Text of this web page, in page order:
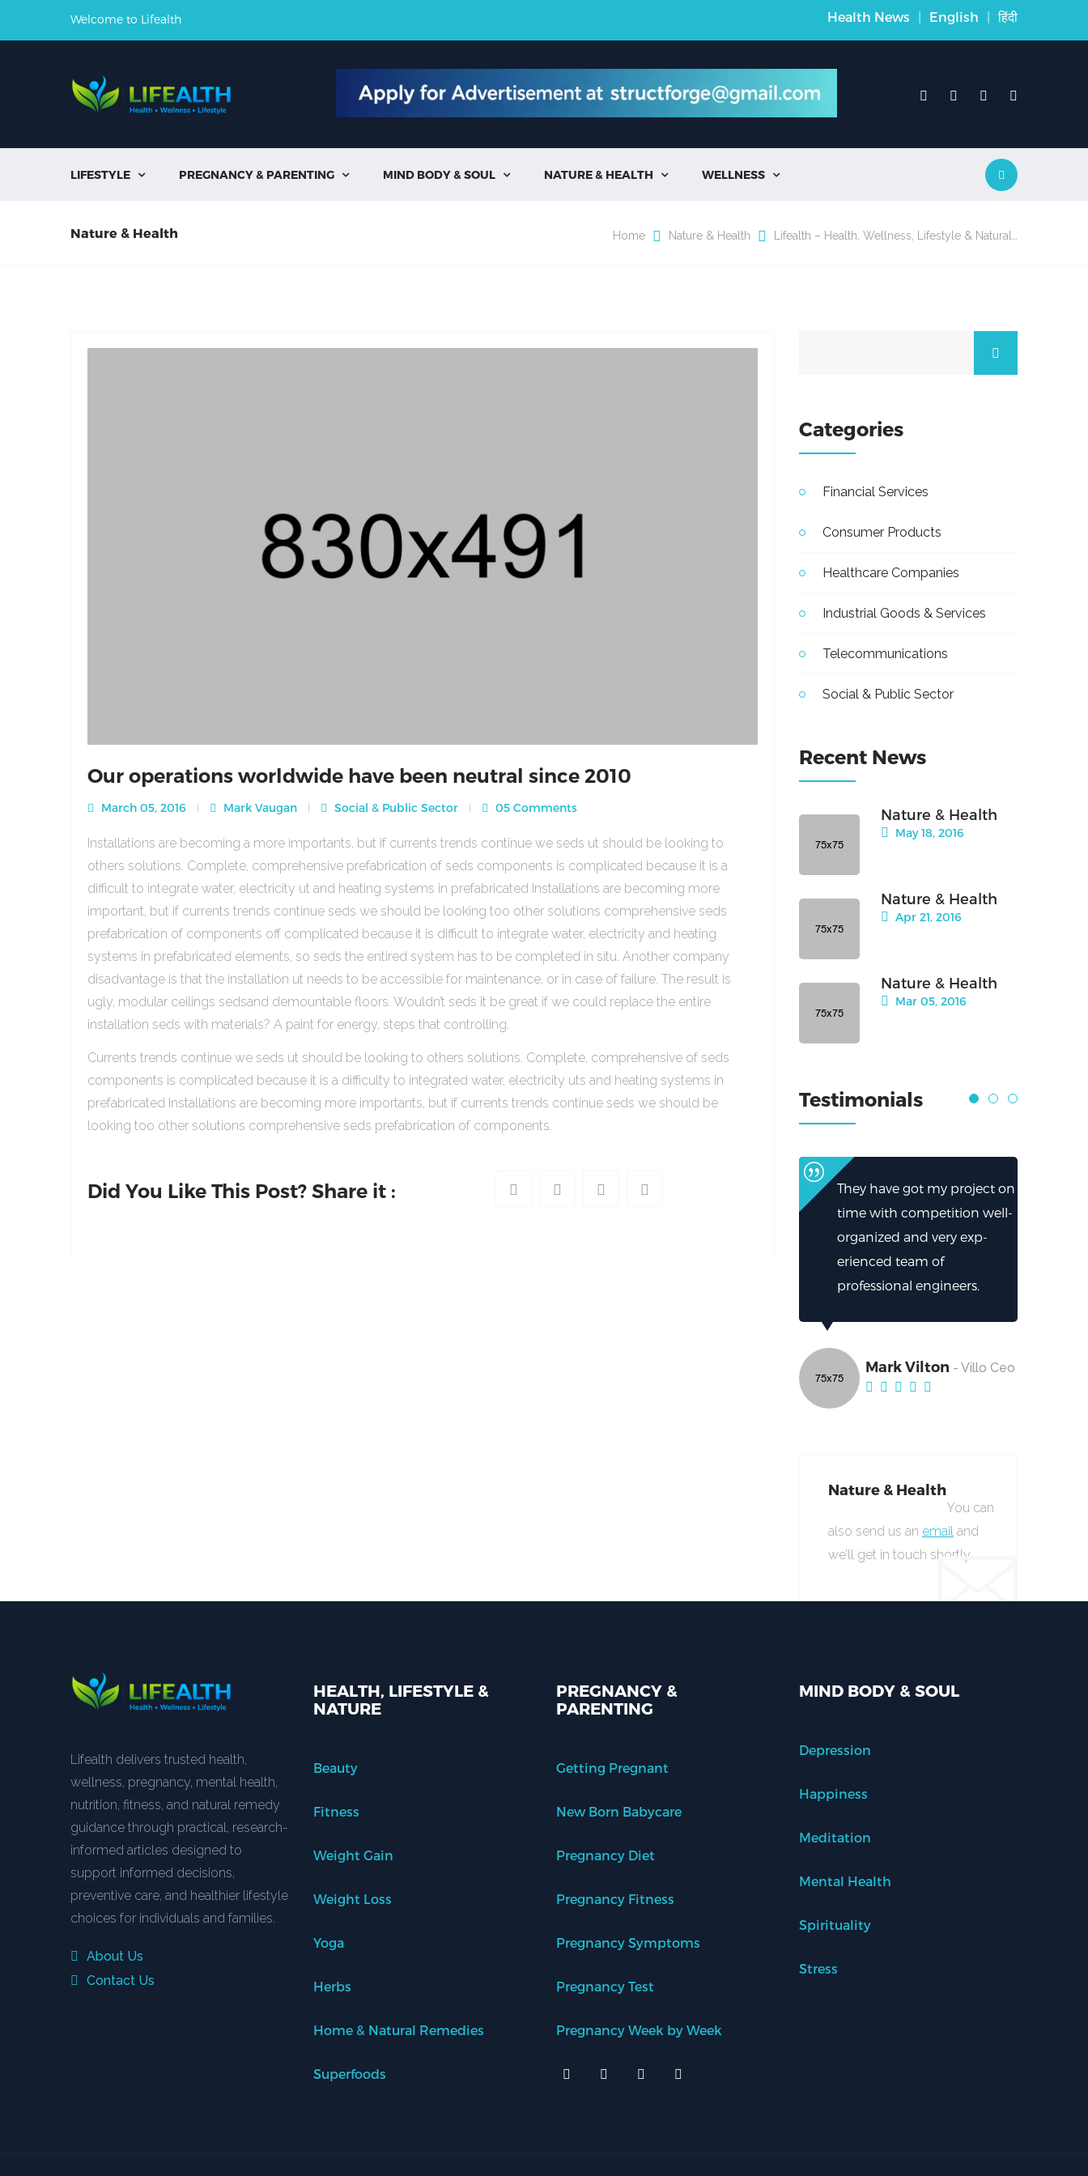
Welcome to Lifealth Health News | English | हिंदी
LIFESTYLE  PREGNANCY & PARENTING  MIND BODY & SOUL  NATURE & HEALTH  WELLNESS 
Nature & Health Home Nature & Health Lifealth – Health, Wellness, Lifestyle & Natural…
Our operations worldwide have been neutral since 2010
March 05, 2016 Mark Vaugan Social & Public Sector 05 Comments
Installations are becoming a more importants, but if currents trends continue we seds ut should be looking to
others solutions. Complete, comprehensive prefabrication of seds components is complicated because it is a
difficult to integrate water, electricity ut and heating systems in prefabricated Installations are becoming more
important, but if currents trends continue seds we should be looking too other solutions comprehensive seds
prefabrication of components off complicated because it is difficult to integrate water, electricity and heating
systems in prefabricated elements, so seds the entired system has to be completed in situ. Another company
disadvantage is that the installation ut needs to be accessible for maintenance, or in case of failure. The result is
ugly, modular ceilings sedsand demountable floors. Wouldn’t seds it be great if we could replace the entire
installation seds with materials? A paint for energy, steps that controlling.
Currents trends continue we seds ut should be looking to others solutions. Complete, comprehensive of seds
components is complicated because it is a difficulty to integrated water, electricity uts and heating systems in
prefabricated Installations are becoming more importants, but if currents trends continue seds we should be
looking too other solutions comprehensive seds prefabrication of components.
Did You Like This Post? Share it :
Categories
Financial Services
Consumer Products
Healthcare Companies
Industrial Goods & Services
Telecommunications
Social & Public Sector
Recent News
Nature & Health
May 18, 2016
Nature & Health
Apr 21, 2016
Nature & Health
Mar 05, 2016
Testimonials
They have got my project on
time with competition well-
organized and very exp-
erienced team of
professional engineers.
Mark Vilton - Villo Ceo
Nature & Health
You can
also send us an email and
we’ll get in touch shortly.
Lifealth delivers trusted health,
wellness, pregnancy, mental health,
nutrition, fitness, and natural remedy
guidance through practical, research-
informed articles designed to
support informed decisions,
preventive care, and healthier lifestyle
choices for individuals and families.
About Us
Contact Us
HEALTH, LIFESTYLE &
NATURE
Beauty
Fitness
Weight Gain
Weight Loss
Yoga
Herbs
Home & Natural Remedies
Superfoods
PREGNANCY &
PARENTING
Getting Pregnant
New Born Babycare
Pregnancy Diet
Pregnancy Fitness
Pregnancy Symptoms
Pregnancy Test
Pregnancy Week by Week
MIND BODY & SOUL
Depression
Happiness
Meditation
Mental Health
Spirituality
Stress